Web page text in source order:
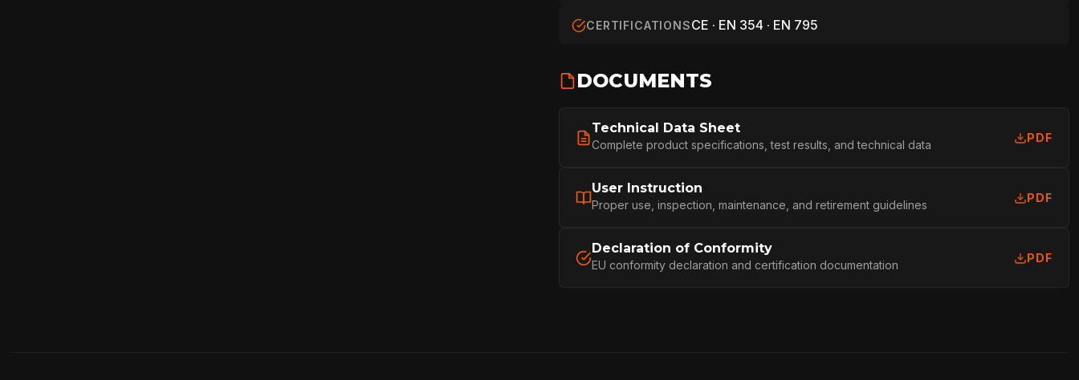
HOME
SPORT
PROFESSIONAL
CERTIFICATIONSCE · EN 354 · EN 795
DOCUMENTS
Technical Data Sheet
Complete product specifications, test results, and technical data
PDF
User Instruction
Proper use, inspection, maintenance, and retirement guidelines
PDF
Declaration of Conformity
EU conformity declaration and certification documentation
PDF